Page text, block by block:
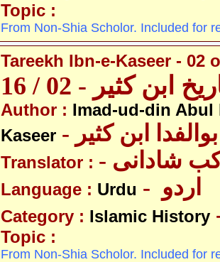
Topic :
From Non-Shia Scholor. Included for
Tareekh Ibn-e-Kaseer - 02
ابن کثیر - 02 / 16
Author : Imad-ud-din Abul
Kaseer
ابن کثیر
Translator : شادانی
Language : Urdu
Category : Islamic History
Topic :
From Non-Shia Scholor. Included for